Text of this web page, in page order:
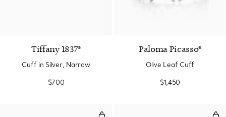
Tiffany 1837®
Cuff in Silver, Narrow
$700
Paloma Picasso®
Olive Leaf Cuff
$1,450
Olive Leaf Cuff